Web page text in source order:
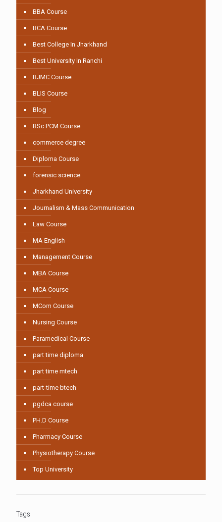
BBA Course
BCA Course
Best College In Jharkhand
Best University In Ranchi
BJMC Course
BLIS Course
Blog
BSc PCM Course
commerce degree
Diploma Course
forensic science
Jharkhand University
Journalism & Mass Communication
Law Course
MA English
Management Course
MBA Course
MCA Course
MCom Course
Nursing Course
Paramedical Course
part time diploma
part time mtech
part-time btech
pgdca course
PH.D Course
Pharmacy Course
Physiotherapy Course
Top University
Tags